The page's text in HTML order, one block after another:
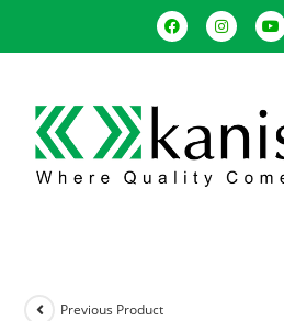
Previous Product